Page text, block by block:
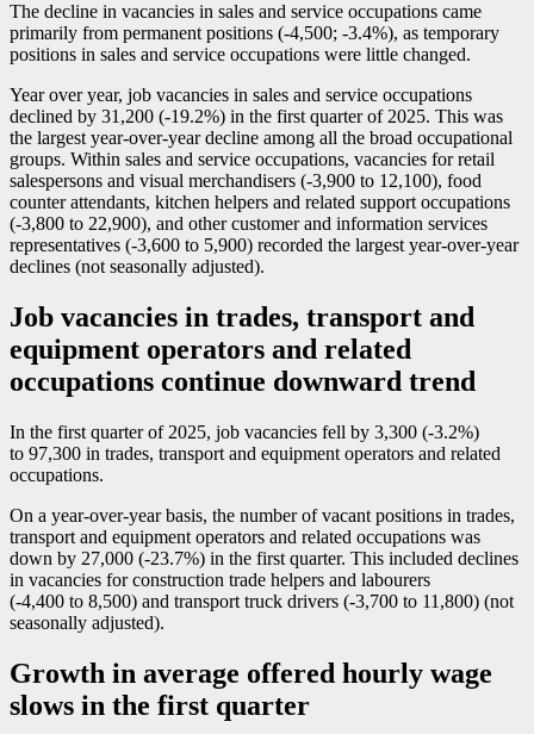
The decline in vacancies in sales and service occupations came
primarily from permanent positions (-4,500; -3.4%), as temporary
positions in sales and service occupations were little changed.
Year over year, job vacancies in sales and service occupations
declined by 31,200 (-19.2%) in the first quarter of 2025. This was
the largest year-over-year decline among all the broad occupational
groups. Within sales and service occupations, vacancies for retail
salespersons and visual merchandisers (-3,900 to 12,100), food
counter attendants, kitchen helpers and related support occupations
(-3,800 to 22,900), and other customer and information services
representatives (-3,600 to 5,900) recorded the largest year-over-year
declines (not seasonally adjusted).
Job vacancies in trades, transport and
equipment operators and related
occupations continue downward trend
In the first quarter of 2025, job vacancies fell by 3,300 (-3.2%)
to 97,300 in trades, transport and equipment operators and related
occupations.
On a year-over-year basis, the number of vacant positions in trades,
transport and equipment operators and related occupations was
down by 27,000 (-23.7%) in the first quarter. This included declines
in vacancies for construction trade helpers and labourers
(-4,400 to 8,500) and transport truck drivers (-3,700 to 11,800) (not
seasonally adjusted).
Growth in average offered hourly wage
slows in the first quarter